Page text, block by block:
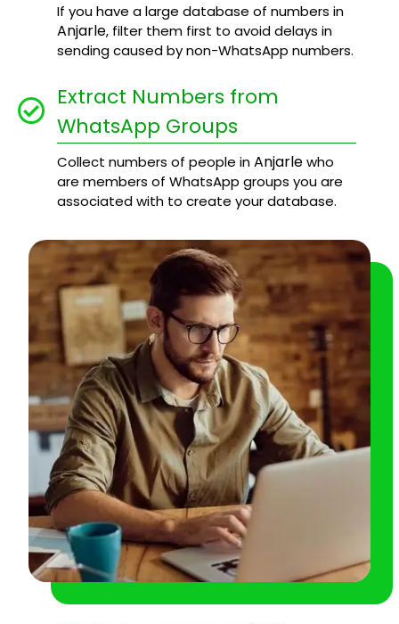
If you have a large database of numbers in
Anjarle, filter them first to avoid delays in
sending caused by non-WhatsApp numbers.
Extract Numbers from
WhatsApp Groups
Collect numbers of people inAnjarlewho
are members of WhatsApp groups you are
associated with to create your database.